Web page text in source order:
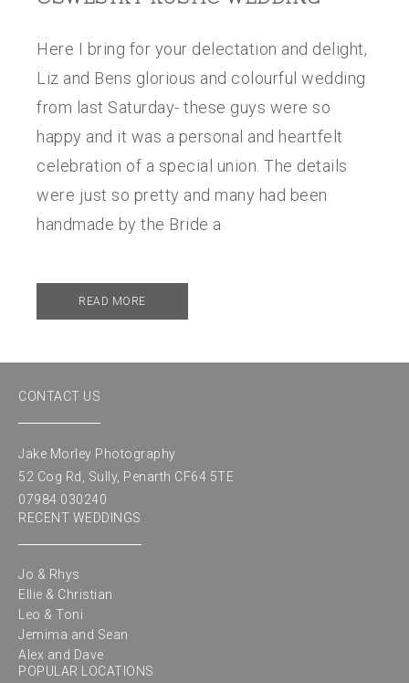
Here I bring for your delectation and delight,
Liz and Bens glorious and colourful wedding
from last Saturday- these guys were so
happy and it was a personal and heartfelt
celebration of a special union. The details
were just so pretty and many had been
handmade by the Bride a
READ MORE
CONTACT US
Jake Morley Photography
52 Cog Rd, Sully, Penarth CF64 5TE
07984 030240
RECENT WEDDINGS
Jo & Rhys
Ellie & Christian
Leo & Toni
Jemima and Sean
Alex and Dave
POPULAR LOCATIONS